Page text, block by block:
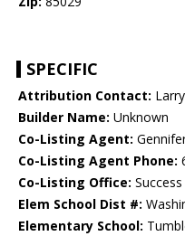
SPECIFIC
Attribution Contact:
Builder Name: Unknown
Co-Listing Agent:
Co-Listing Agent Phone:
Co-Listing Office:
Elem School Dist #:
Elementary School: